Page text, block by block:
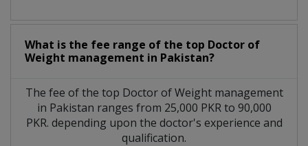
What is the fee range of the top Doctor of
Weight management in Pakistan?
The fee of the top Doctor of Weight management
in Pakistan ranges from 25,000 PKR to 90,000
PKR. depending upon the doctor's experience and
qualification.